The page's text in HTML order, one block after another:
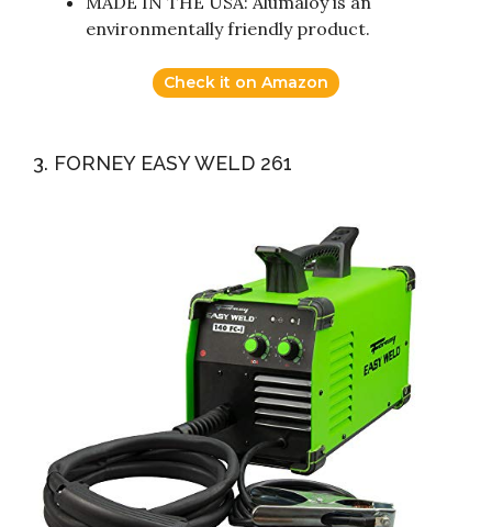
environmentally friendly product.
Check it on Amazon
3. FORNEY EASY WELD 261